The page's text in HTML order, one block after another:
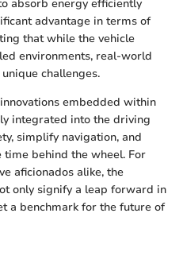
absorb energy efficiently
advantage in terms of
that while the vehicle
environments, real-world
challenges.
embedded within
integrated into the driving
simplify navigation, and
behind the wheel. For
aficionados alike, the
only signify a leap forward in
a benchmark for the future of